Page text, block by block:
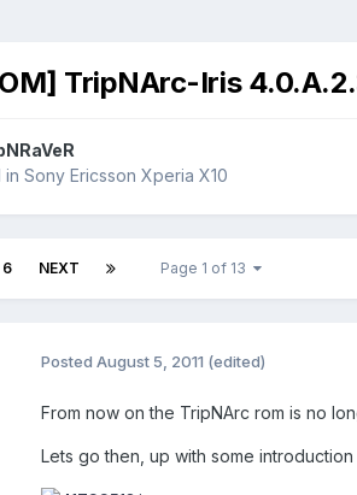
TripNArc-Iris
in Sony Ericsson Xperia X10
6 NEXT Page 1 of 13
Posted August 5, 2011 (edited)
From now on the TripNArc rom is no
Lets go then, up with some introduction